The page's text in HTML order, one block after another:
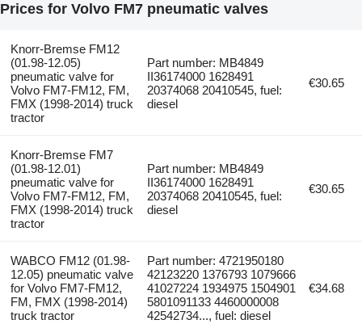
Prices for Volvo FM7 pneumatic valves
Knorr-Bremse FM12
(01.98-12.05)
pneumatic valve for
Volvo FM7-FM12, FM,
FMX (1998-2014) truck
tractor
Part number: MB4849
II36174000 1628491
20374068 20410545, fuel:
diesel
€30.65
Knorr-Bremse FM7
(01.98-12.01)
pneumatic valve for
Volvo FM7-FM12, FM,
FMX (1998-2014) truck
tractor
Part number: MB4849
II36174000 1628491
20374068 20410545, fuel:
diesel
€30.65
WABCO FM12 (01.98-
12.05) pneumatic valve
for Volvo FM7-FM12,
FM, FMX (1998-2014)
truck tractor
Part number: 4721950180
42123220 1376793 1079666
41027224 1934975 1504901
5801091133 4460000008
42542734..., fuel: diesel
€34.68